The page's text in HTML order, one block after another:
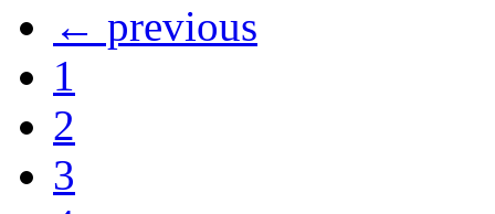
← previous
1
2
3